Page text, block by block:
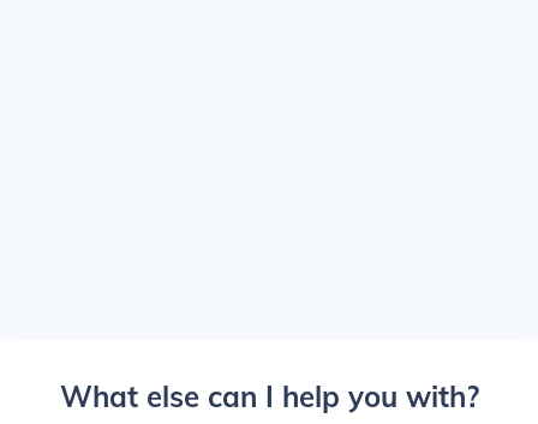
What else can I help you with?